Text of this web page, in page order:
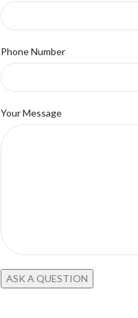
Phone Number
Your Message